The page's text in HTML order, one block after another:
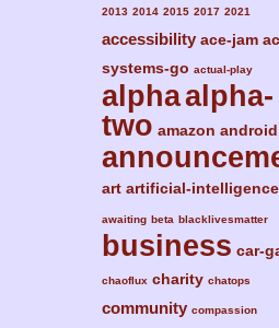
2013 2014 2015 2017 2021
accessibility ace-jam
systems-go actual-play
alphaalpha-
two amazon android
art artificial-intelligence
awaiting beta blacklivesmatter
business car-
chaoflux charity chatops
community compassion